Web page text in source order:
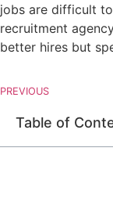
jobs are difficult
recruitment
better hires but
PREVIOUS
Table of